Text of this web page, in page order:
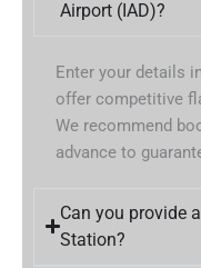
Airport (IAD)?
Enter your details
offer competitive
We recommend
advance to
Can you provide
Station?